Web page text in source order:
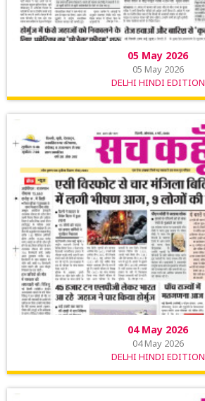
05 May 2026
05 May 2026
DELHI HINDI EDITION
04 May 2026
04 May 2026
DELHI HINDI EDITION